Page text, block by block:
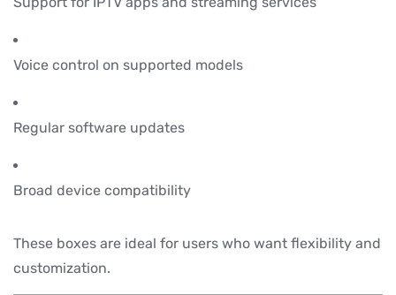
Voice control on supported models
Regular software updates
Broad device compatibility
These boxes are ideal for users who want flexibility and
customization.